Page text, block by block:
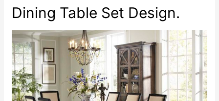
Dining Table Set Design.